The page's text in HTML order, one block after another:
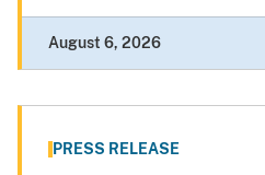
August 6, 2026
PRESS RELEASE